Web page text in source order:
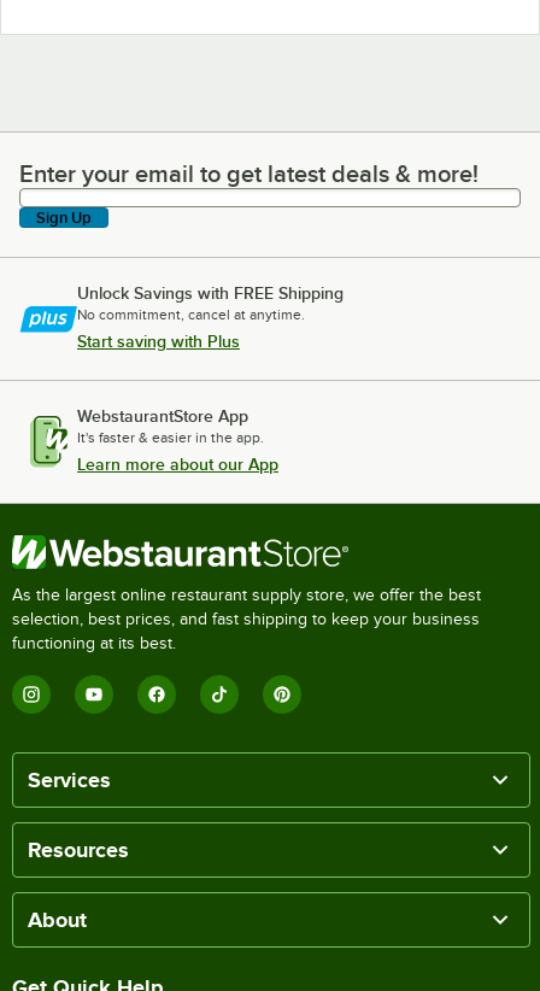
Enter your email to get latest deals & more!
Enter your email to get latest deals & more!
Sign Up
Unlock Savings with FREE Shipping
No commitment, cancel at anytime.
Start saving with Plus
WebstaurantStore App
It's faster & easier in the app.
Learn more about our App
As the largest online restaurant supply store, we offer the best
selection, best prices, and fast shipping to keep your business
functioning at its best.
Services
Resources
About